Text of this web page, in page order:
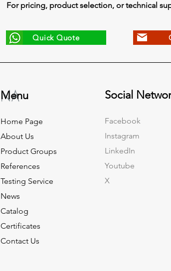
For pricing, product selection, or technical
Quick Quote
Menu
Home Page
About Us
Product Groups
References
Testing Service
News
Catalog
Certificates
Contact Us
Social
Facebook
Instagram
LinkedIn
Youtube
X